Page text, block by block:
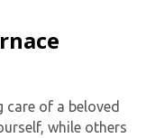
of a beloved
while others